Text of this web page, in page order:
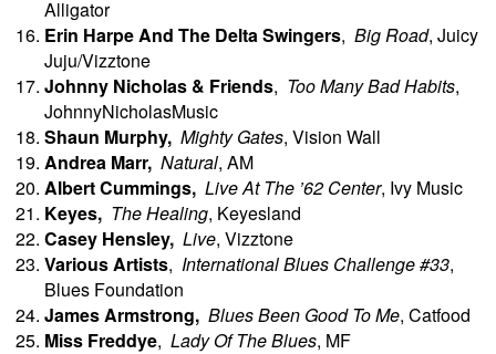
Alligator
Erin Harpe And The Delta Swingers, Big Road, Juicy
Juju/Vizztone
Johnny Nicholas & Friends, Too Many Bad Habits,
JohnnyNicholasMusic
Shaun Murphy, Mighty Gates, Vision Wall
Andrea Marr, Natural, AM
AlbertCummings, Live At The ’62 Center, Ivy Music
Keyes, The Healing, Keyesland
Casey Hensley, Live, Vizztone
Various Artists, International Blues Challenge #33,
Blues Foundation
JamesArmstrong, Blues Been Good To Me, Catfood
Miss Freddye, Lady Of The Blues, MF